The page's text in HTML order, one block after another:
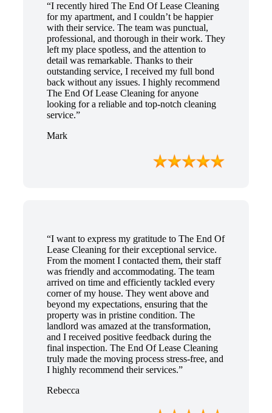
“I recently hired The End Of Lease Cleaning
for my apartment, and I couldn’t be happier
with their service. The team was punctual,
professional, and thorough in their work. They
left my place spotless, and the attention to
detail was remarkable. Thanks to their
outstanding service, I received my full bond
back without any issues. I highly recommend
The End Of Lease Cleaning for anyone
looking for a reliable and top-notch cleaning
service.”
Mark
“I want to express my gratitude to The End Of
Lease Cleaning for their exceptional service.
From the moment I contacted them, their staff
was friendly and accommodating. The team
arrived on time and efficiently tackled every
corner of my house. They went above and
beyond my expectations, ensuring that the
property was in pristine condition. The
landlord was amazed at the transformation,
and I received positive feedback during the
final inspection. The End Of Lease Cleaning
truly made the moving process stress-free, and
I highly recommend their services.”
Rebecca